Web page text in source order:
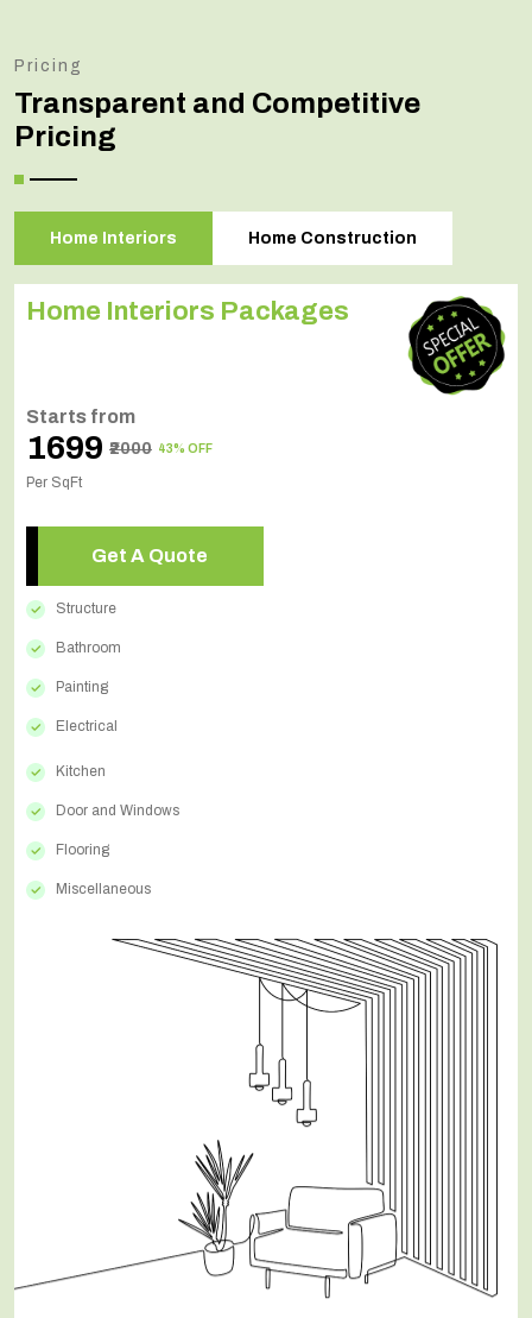
Pricing
Transparent and Competitive
Pricing
Home Interiors Home Construction
Home Interiors Packages
Starts from
₹1699 ₹2000 43% OFF
Per SqFt
Get A Quote
Structure
Bathroom
Painting
Electrical
Kitchen
Door and Windows
Flooring
Miscellaneous